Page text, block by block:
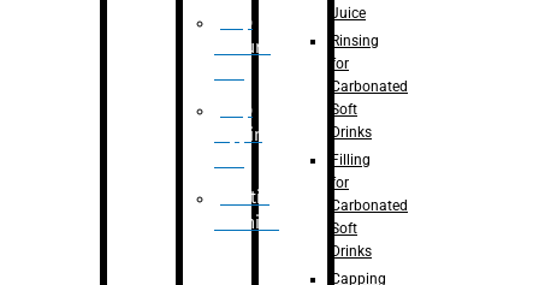
Flap
closure
Flap
tapping
Printing
Machine
Juice
Rinsing
for
Carbonated
Soft
Drinks
Filling
for
Carbonated
Soft
Drinks
Capping